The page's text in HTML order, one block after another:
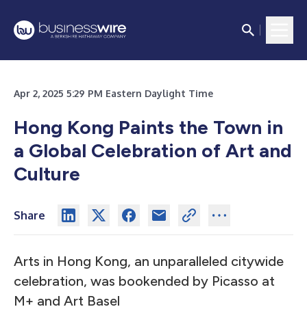
Apr 2, 2025 5:29 PM Eastern Daylight Time
Hong Kong Paints the Town in
a Global Celebration of Art and
Culture
Share
Arts in Hong Kong, an unparalleled citywide
celebration, was bookended by Picasso at
M+ and Art Basel